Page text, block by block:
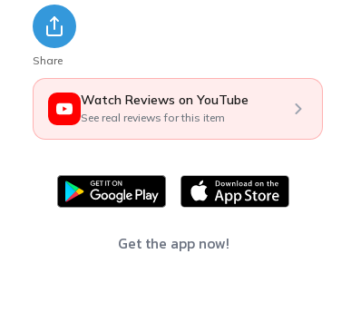
Share
Watch Reviews on YouTube
See real reviews for this item
Get the app now!